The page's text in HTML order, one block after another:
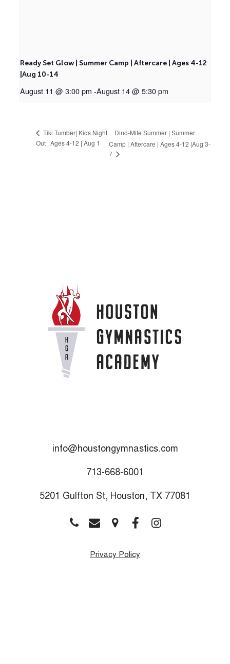
Ready Set Glow | Summer Camp | Aftercare | Ages 4-12
|Aug 10-14
August 11 @ 3:00 pm -August 14 @ 5:30 pm
Tiki Tumber| Kids Night
Out | Ages 4-12 | Aug 1
Dino-Mite Summer | Summer
Camp | Aftercare | Ages 4-12 |Aug 3-
7
info@houstongymnastics.com
713-668-6001
5201 Gulfton St, Houston, TX 77081
Privacy Policy